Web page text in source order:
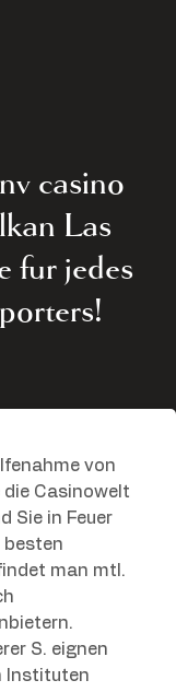
casino
Las
fur jedes
von
Casinowelt
Sie in Feuer
besten
man mtl.
S. eignen
Instituten